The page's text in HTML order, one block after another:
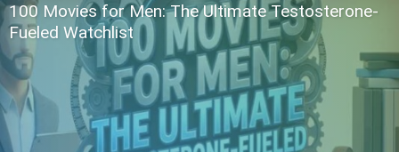
100 Movies for Men: The Ultimate Testosterone-
Fueled Watchlist